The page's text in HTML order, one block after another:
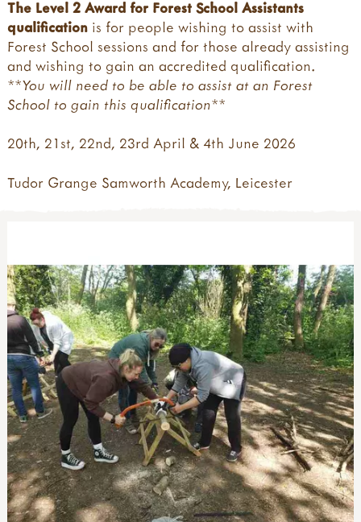
The Level 2 Award for Forest School Assistants
qualification is for people wishing to assist with
Forest School sessions and for those already assisting
and wishing to gain an accredited qualification.
**You will need to be able to assist at an Forest
School to gain this qualification**
20th, 21st, 22nd, 23rd April & 4th June 2026
Tudor Grange Samworth Academy, Leicester